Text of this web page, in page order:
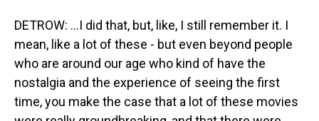
DETROW: ...I did that, but, like, I still remember it. I
mean, like a lot of these - but even beyond people
who are around our age who kind of have the
nostalgia and the experience of seeing the first
time, you make the case that a lot of these movies